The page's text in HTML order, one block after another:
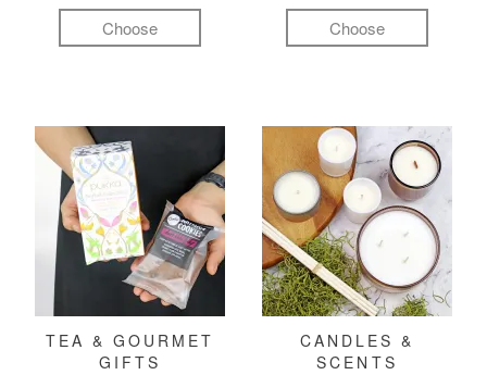
Choose Choose
TEA & GOURMET
GIFTS
CANDLES &
SCENTS